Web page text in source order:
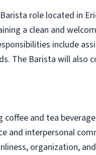
role located in
a clean and
include
The Barista will also
coffee and tea
and interpersonal
organization,